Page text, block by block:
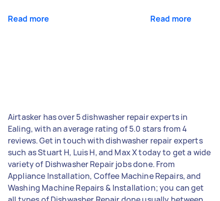
Read more Read more
Airtasker has over 5 dishwasher repair experts in
Ealing, with an average rating of 5.0 stars from 4
reviews. Get in touch with dishwasher repair experts
such as Stuart H, Luis H, and Max X today to get a wide
variety of Dishwasher Repair jobs done. From
Appliance Installation, Coffee Machine Repairs, and
Washing Machine Repairs & Installation; you can get